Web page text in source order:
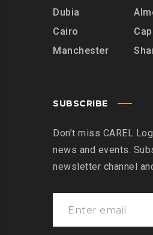
Dubia
Cairo
Manchester
SUBSCRIBE
Don’t miss CAREL
news and events.
newsletter channel